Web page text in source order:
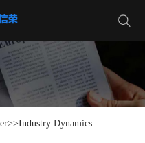
>>Industry Dynamics